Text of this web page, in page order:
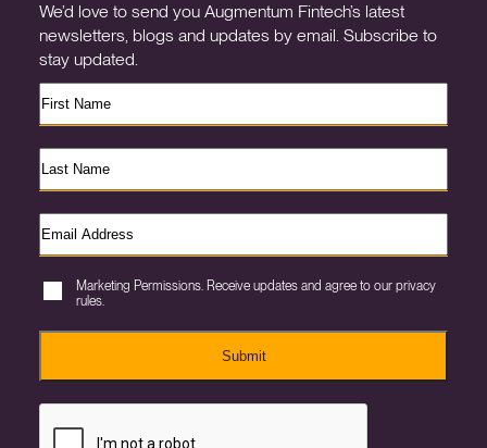
We’d love to send you Augmentum Fintech’s latest
newsletters, blogs and updates by email. Subscribe to
stay updated.
Marketing Permissions. Receive updates and agree to our privacy
rules.
Submit